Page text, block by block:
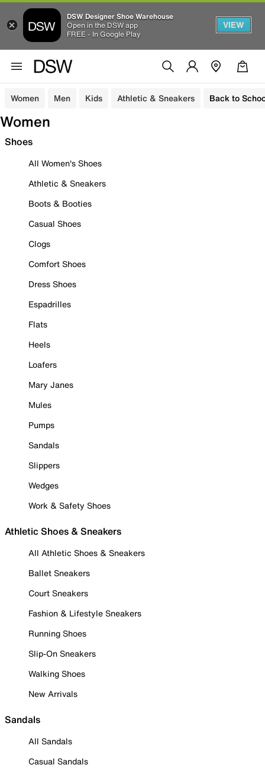
DSW Designer Shoe Warehouse
Open in the DSW app
FREE - In Google Play
VIEW
Women Men Kids Athletic & Sneakers Back to
Women
Shoes
All Women's Shoes
Athletic & Sneakers
Boots & Booties
Casual Shoes
Clogs
Comfort Shoes
Dress Shoes
Espadrilles
Flats
Heels
Loafers
Mary Janes
Mules
Pumps
Sandals
Slippers
Wedges
Work & Safety Shoes
Athletic Shoes & Sneakers
All Athletic Shoes & Sneakers
Ballet Sneakers
Court Sneakers
Fashion & Lifestyle Sneakers
Running Shoes
Slip-On Sneakers
Walking Shoes
New Arrivals
Sandals
All Sandals
Casual Sandals